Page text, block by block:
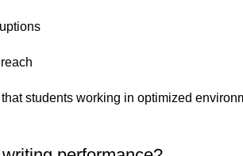
students working in optimized